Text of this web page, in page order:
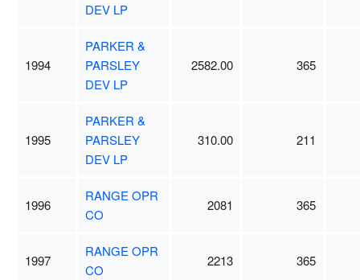
DEV LP
1994
PARKER &
PARSLEY
DEV LP
2582.00 365
1995
PARKER &
PARSLEY
DEV LP
310.00 211
1996
RANGE OPR
CO
2081 365
1997
RANGE OPR
CO
2213 365